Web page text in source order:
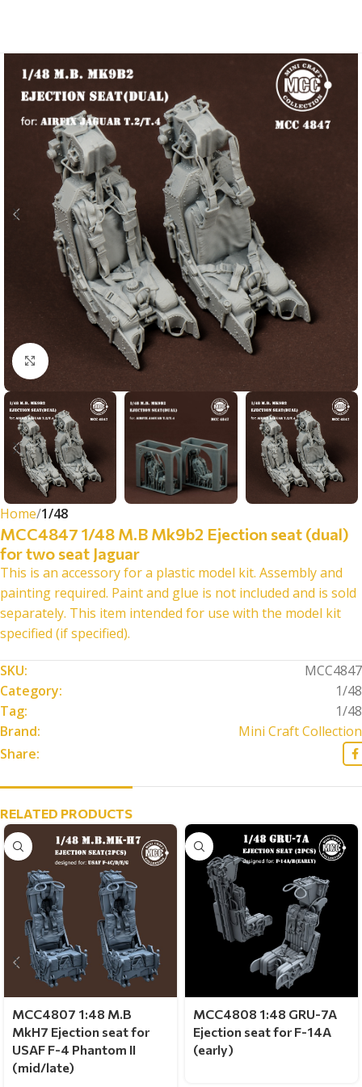
Click to enlarge
Home 1/48
MCC4847 1/48 M.B Mk9b2 Ejection seat (dual)
for two seat Jaguar
This is an accessory for a plastic model kit. Assembly and
painting required. Paint and glue is not included and is sold
separately. This item intended for use with the model kit
specified (if specified).
SKU:
MCC4847
Category:
1/48
Tag:
1/48
Brand:
Mini Craft Collection
Share:
RELATED PRODUCTS
MCC4807 1:48 M.B
MkH7 Ejection seat for
USAF F-4 Phantom II
(mid/late)
MCC4808 1:48 GRU-7A
Ejection seat for F-14A
(early)